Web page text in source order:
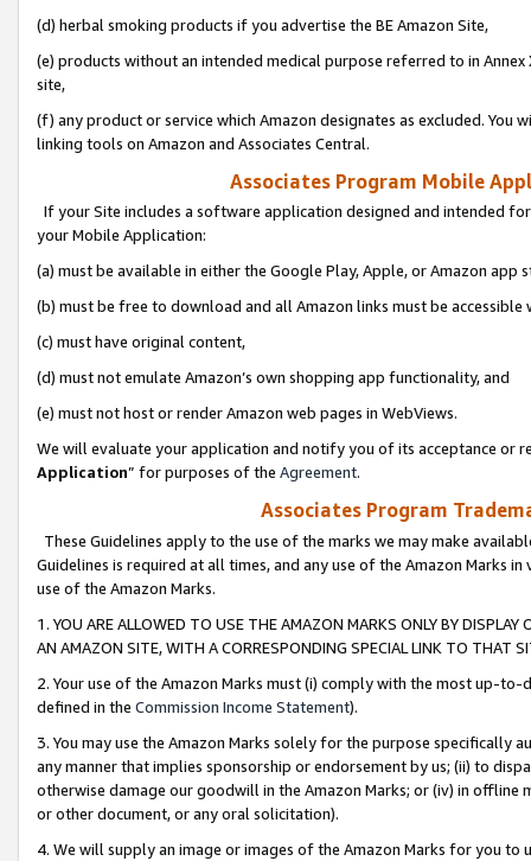
(d) herbal smoking products if you advertise the BE Amazon Site,
(e) products without an intended medical purpose referred to in
site,
(f) any product or service which Amazon designates as excluded. You
linking tools on Amazon and Associates Central.
Associates Program Mobile
If your Site includes a software application designed and intended
your Mobile Application:
(a) must be available in either the Google Play, Apple, or Amazon app
(b) must be free to download and all Amazon links must be
(c) must have original content,
(d) must not emulate Amazon’s own shopping app functionality, and
(e) must not host or render Amazon web pages in WebViews.
We will evaluate your application and notify you of its acceptance or
Application” for purposes of the Agreement.
Associates Program
These Guidelines apply to the use of the marks we may make
Guidelines is required at all times, and any use of the Amazon Marks
use of the Amazon Marks.
1. YOU ARE ALLOWED TO USE THE AMAZON MARKS ONLY BY
AN AMAZON SITE, WITH A CORRESPONDING SPECIAL LINK TO THAT
2. Your use of the Amazon Marks must (i) comply with the most up-
defined in the Commission Income Statement).
3. You may use the Amazon Marks solely for the purpose specifically
any manner that implies sponsorship or endorsement by us; (ii) to
otherwise damage our goodwill in the Amazon Marks; or (iv) in offline
or other document, or any oral solicitation).
4. We will supply an image or images of the Amazon Marks for you to